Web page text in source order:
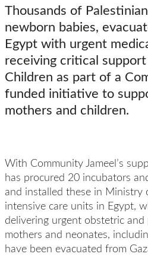
Thousands of
newborn babies,
Egypt with urgent
receiving critical
Children as part of a
funded initiative to
mothers and children.
With Community Jameel’s
has procured 20 incubators
and installed these in Ministry
intensive care units in Egypt,
delivering urgent obstetric
mothers and neonates,
have been evacuated from